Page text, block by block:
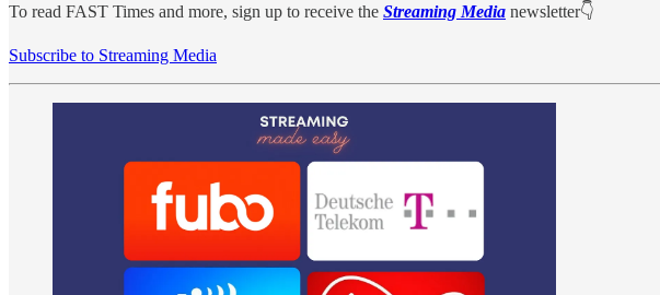
To read FAST Times and more, sign up to receive the Streaming Media newsletter👇
Subscribe to Streaming Media